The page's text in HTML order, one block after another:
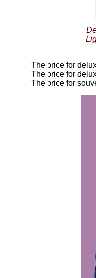
The price for
The price for
The price for